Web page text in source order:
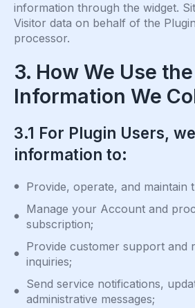
information through the widget.
Visitor data on behalf of the
processor.
3. How We Use the
Information We
3.1 For Plugin Users,
information to:
Provide, operate, and maintain
Manage your Account and
subscription;
Provide customer support and
inquiries;
Send service notifications,
administrative messages;